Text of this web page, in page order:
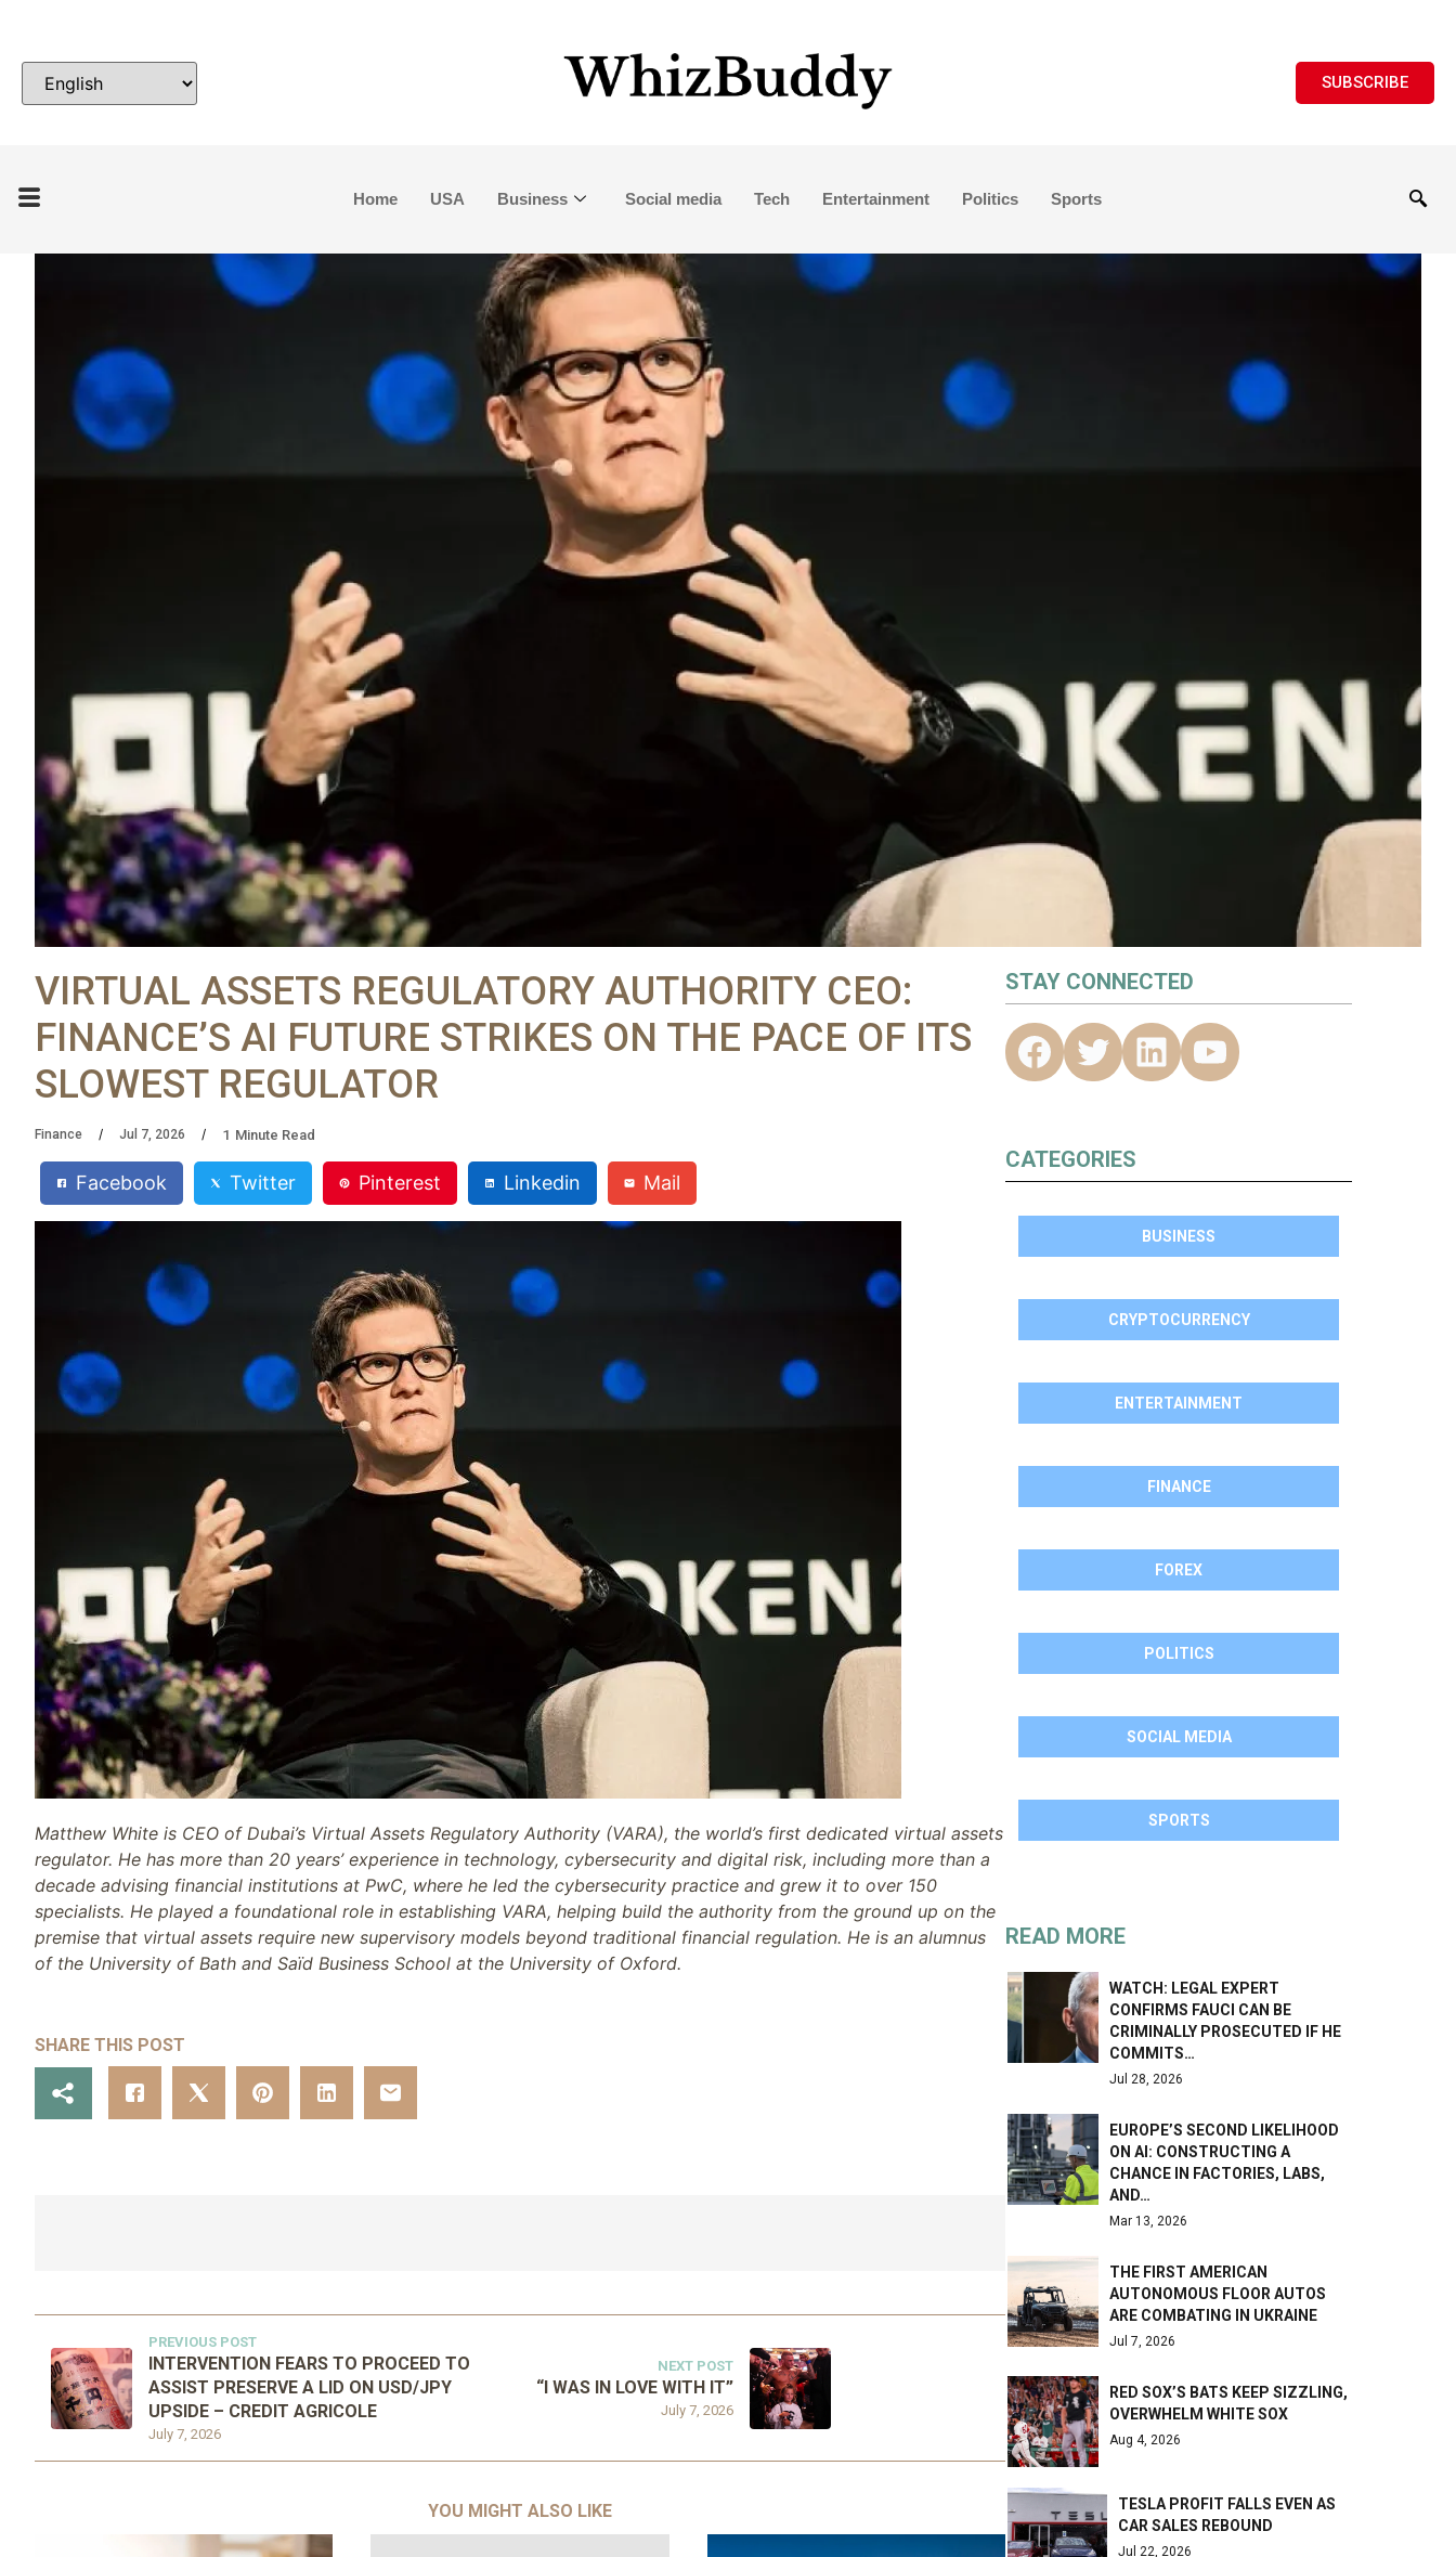
SUBSCRIBE
Home USA Business Social media Tech Entertainment Politics Sports
VIRTUAL ASSETS REGULATORY AUTHORITY CEO:
FINANCE’S AI FUTURE STRIKES ON THE PACE OF ITS
SLOWEST REGULATOR
Finance Jul 7, 2026 1 Minute Read
Facebook Twitter Pinterest Linkedin Mail
Matthew White is CEO of Dubai’s Virtual Assets Regulatory Authority (VARA), the world’s first dedicated virtual assets
regulator. He has more than 20 years’ experience in technology, cybersecurity and digital risk, including more than a
decade advising financial institutions at PwC, where he led the cybersecurity practice and grew it to over 150
specialists. He played a foundational role in establishing VARA, helping build the authority from the ground up on the
premise that virtual assets require new supervisory models beyond traditional financial regulation. He is an alumnus
of the University of Bath and Saïd Business School at the University of Oxford.
SHARE THIS POST
PREVIOUS POST
July 7, 2026
INTERVENTION FEARS TO PROCEED TO
ASSIST PRESERVE A LID ON USD/JPY
UPSIDE – CREDIT AGRICOLE
NEXT POST
July 7, 2026
“I WAS IN LOVE WITH IT”
YOU MIGHT ALSO LIKE
STAY CONNECTED
CATEGORIES
BUSINESS
CRYPTOCURRENCY
ENTERTAINMENT
FINANCE
FOREX
POLITICS
SOCIAL MEDIA
SPORTS
READ MORE
WATCH: LEGAL EXPERT
CONFIRMS FAUCI CAN BE
CRIMINALLY PROSECUTED IF HE
COMMITS…
Jul 28, 2026
EUROPE’S SECOND LIKELIHOOD
ON AI: CONSTRUCTING A
CHANCE IN FACTORIES, LABS,
AND…
Mar 13, 2026
THE FIRST AMERICAN
AUTONOMOUS FLOOR AUTOS
ARE COMBATING IN UKRAINE
Jul 7, 2026
RED SOX’S BATS KEEP SIZZLING,
OVERWHELM WHITE SOX
Aug 4, 2026
TESLA PROFIT FALLS EVEN AS
CAR SALES REBOUND
Jul 22, 2026